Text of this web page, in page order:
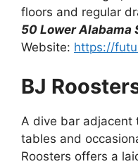
floors and regular
50 Lower Alabama
Website: https://
BJ
A dive bar adjacent
tables and
Roosters offers a